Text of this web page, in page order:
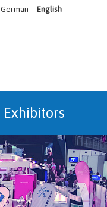
German English
Exhibitors